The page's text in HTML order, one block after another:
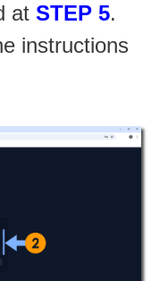
at STEP 5.
instructions